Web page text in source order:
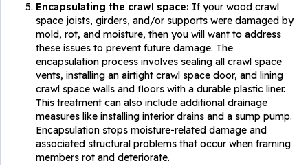
Encapsulating the crawl space: If your wood crawl
space joists, girders, and/or supports were damaged by
mold, rot, and moisture, then you will want to address
these issues to prevent future damage. The
encapsulation process involves sealing all crawl space
vents, installing an airtight crawl space door, and lining
crawl space walls and floors with a durable plastic liner.
This treatment can also include additional drainage
measures like installing interior drains and a sump pump.
Encapsulation stops moisture-related damage and
associated structural problems that occur when framing
members rot and deteriorate.